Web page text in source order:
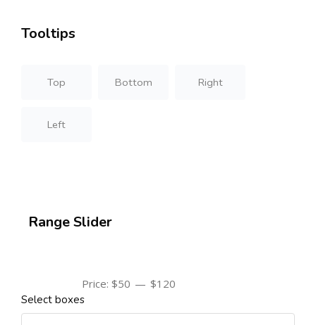
Tooltips
Top Bottom Right
Left
Range Slider
—
Select boxes